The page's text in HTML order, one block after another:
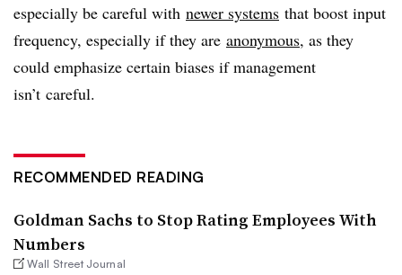
especially be careful with newer systems that boost input
frequency, especially if they are anonymous, as they
could emphasize certain biases if management
isn’t careful.
RECOMMENDED READING
Goldman Sachs to Stop Rating Employees With
Numbers
Wall Street Journal